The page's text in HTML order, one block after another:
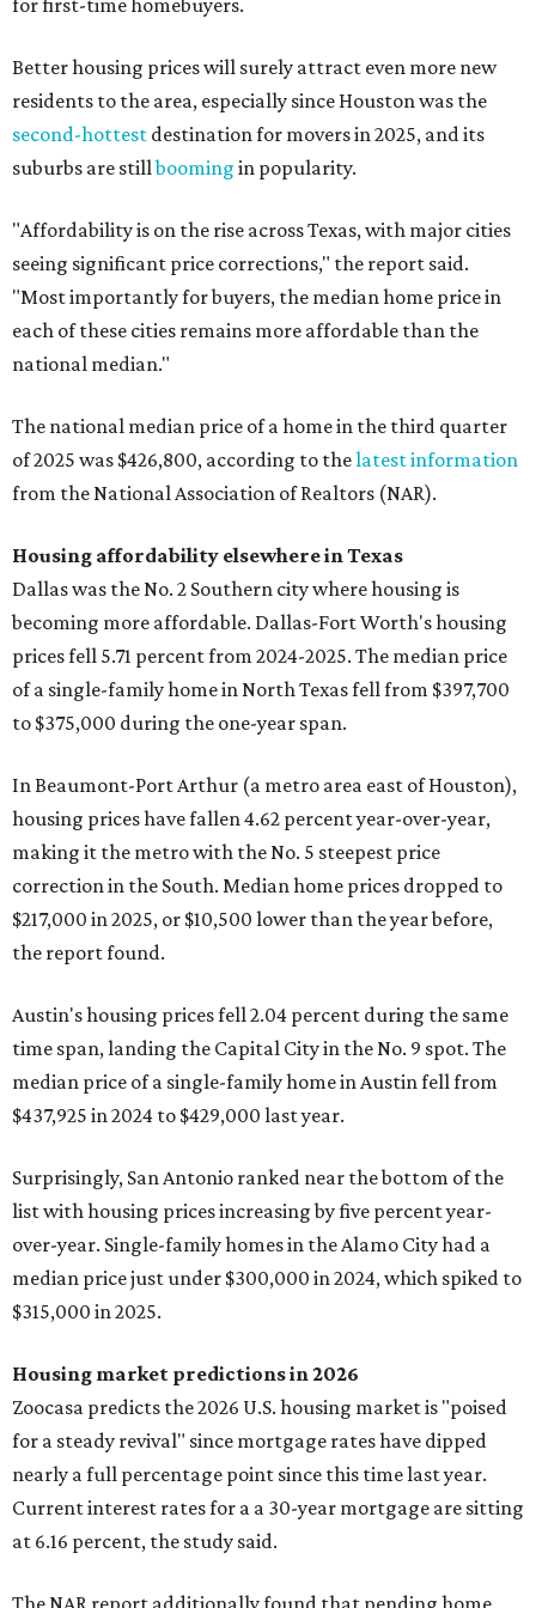
for first-time homebuyers.
Better housing prices will surely attract even more new
residents to the area, especially since Houston was the
second-hottest destination for movers in 2025, and its
suburbs are stillbooming in popularity.
"Affordability is on the rise across Texas, with major cities
seeing significant price corrections," the report said.
"Most importantly for buyers, the median home price in
each of these cities remains more affordable than the
national median."
The national median price of a home in the third quarter
of 2025 was $426,800, according to thelatest information
from the National Association of Realtors (NAR).
Housing affordability elsewhere in Texas
Dallas was the No. 2 Southern city where housing is
becoming more affordable. Dallas-Fort Worth's housing
prices fell 5.71 percent from 2024-2025. The median price
of a single-family home in North Texas fell from $397,700
to $375,000 during the one-year span.
In Beaumont-Port Arthur (a metro area east of Houston),
housing prices have fallen 4.62 percent year-over-year,
making it the metro with the No. 5 steepest price
correction in the South. Median home prices dropped to
$217,000 in 2025, or $10,500 lower than the year before,
the report found.
Austin's housing prices fell 2.04 percent during the same
time span, landing the Capital City in the No. 9 spot. The
median price of a single-family home in Austin fell from
$437,925 in 2024 to $429,000 last year.
Surprisingly, San Antonio ranked near the bottom of the
list with housing prices increasing by five percent year-
over-year. Single-family homes in the Alamo City had a
median price just under $300,000 in 2024, which spiked to
$315,000 in 2025.
Housing market predictions in 2026
Zoocasa predicts the 2026 U.S. housing market is "poised
for a steady revival" since mortgage rates have dipped
nearly a full percentage point since this time last year.
Current interest rates for a a 30-year mortgage are sitting
at 6.16 percent, the study said.